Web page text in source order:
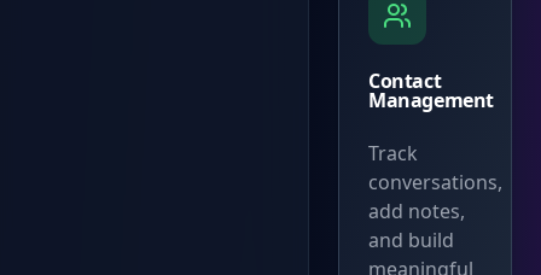
Contact
Management
Track
conversations,
add notes,
and build
meaningful